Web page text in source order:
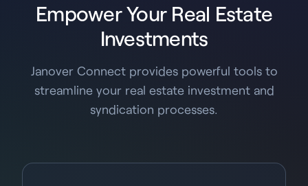
Empower Your Real Estate
Investments
Janover Connect provides powerful tools to
streamline your real estate investment and
syndication processes.